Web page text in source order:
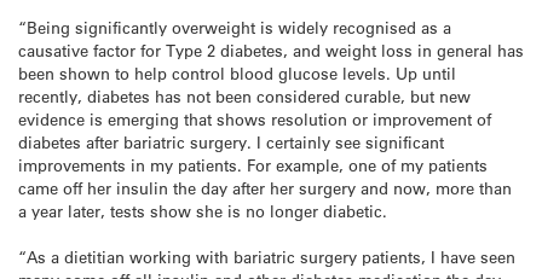
“Being significantly overweight is widely recognised as a
causative factor for Type 2 diabetes, and weight loss in general has
been shown to help control blood glucose levels. Up until
recently, diabetes has not been considered curable, but new
evidence is emerging that shows resolution or improvement of
diabetes after bariatric surgery. I certainly see significant
improvements in my patients. For example, one of my patients
came off her insulin the day after her surgery and now, more than
a year later, tests show she is no longer diabetic.
“As a dietitian working with bariatric surgery patients, I have seen